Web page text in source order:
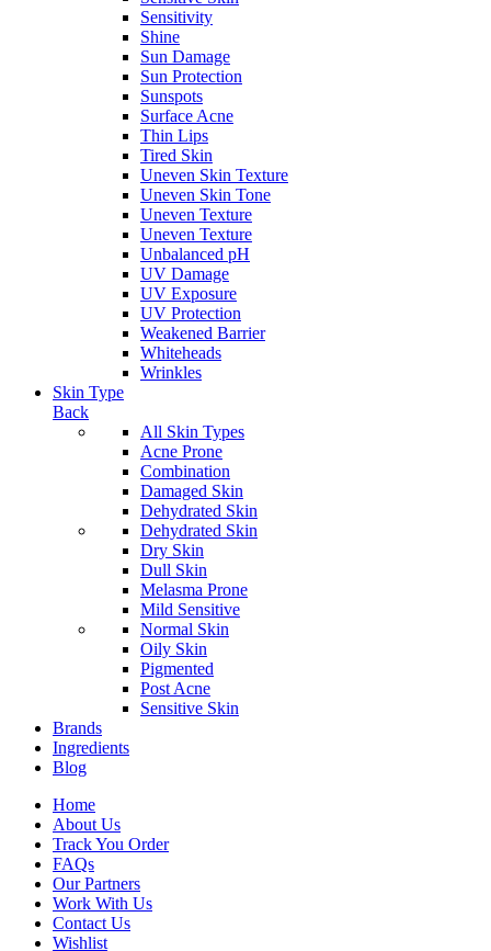
Sensitivity
Shine
Sun Damage
Sun Protection
Sunspots
Surface Acne
Thin Lips
Tired Skin
Uneven Skin Texture
Uneven Skin Tone
Uneven Texture
Uneven Texture
Unbalanced pH
UV Damage
UV Exposure
UV Protection
Weakened Barrier
Whiteheads
Wrinkles
Skin Type
Back
All Skin Types
Acne Prone
Combination
Damaged Skin
Dehydrated Skin
Dehydrated Skin
Dry Skin
Dull Skin
Melasma Prone
Mild Sensitive
Normal Skin
Oily Skin
Pigmented
Post Acne
Sensitive Skin
Brands
Ingredients
Blog
Home
About Us
Track You Order
FAQs
Our Partners
Work With Us
Contact Us
Wishlist